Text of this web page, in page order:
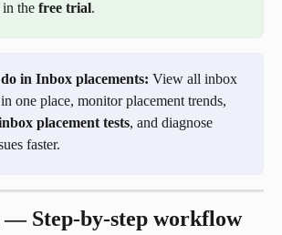
in the free trial.
in Inbox placements: View all inbox
one place, monitor placement trends,
placement tests, and diagnose
faster.
— Step-by-step workflow